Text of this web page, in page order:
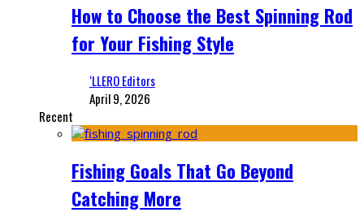
How to Choose the Best Spinning Rod
for Your Fishing Style
‘LLERO Editors
April 9, 2026
Recent
Fishing Goals That Go Beyond
Catching More